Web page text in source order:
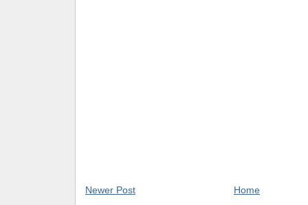
Newer Post Home